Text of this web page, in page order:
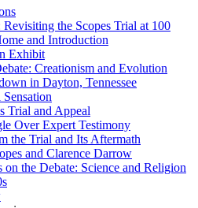
the Scopes Trial at 100
and Introduction
Exhibit
Creationism and Evolution
in Dayton, Tennessee
Trial and Appeal
Over Expert Testimony
the Trial and Its Aftermath
and Clarence Darrow
on the Debate: Science and Religion